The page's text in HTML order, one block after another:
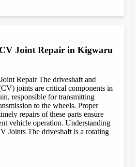
Joint Repair in Kigwaru
Repair The driveshaft and
joints are critical components in
responsible for transmitting
to the wheels. Proper
repairs of these parts ensure
vehicle operation. Understanding
Joints The driveshaft is a rotating